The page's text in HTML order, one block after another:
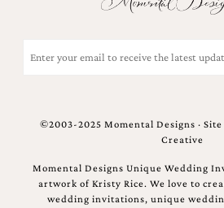
even
wedding
contact
us..
(Required)
©2003-2025 Momental Designs ·
Creative
Momental Designs Unique Wedding
artwork of Kristy Rice. We love to
wedding invitations, unique